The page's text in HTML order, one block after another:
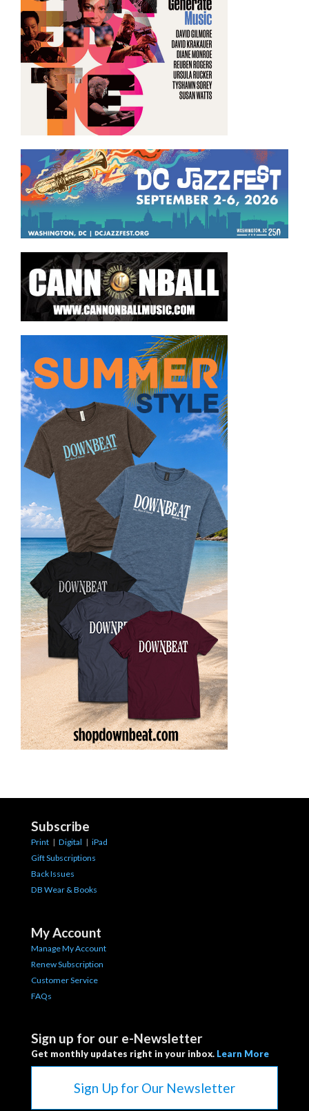
Subscribe
Print | Digital | iPad
Gift Subscriptions
Back Issues
DB Wear & Books
My Account
Manage My Account
Renew Subscription
Customer Service
FAQs
Sign up for our e-Newsletter
Get monthly updates right in your inbox. Learn More
Sign Up for Our Newsletter